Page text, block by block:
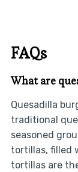
FAQs
What are
Quesadilla
traditional
seasoned
tortillas, filled
tortillas are